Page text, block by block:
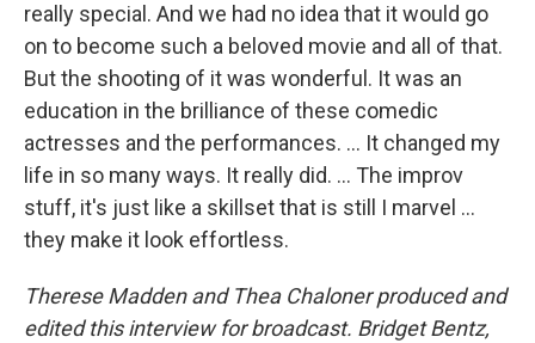
really special. And we had no idea that it would go
on to become such a beloved movie and all of that.
But the shooting of it was wonderful. It was an
education in the brilliance of these comedic
actresses and the performances. … It changed my
life in so many ways. It really did. … The improv
stuff, it's just like a skillset that is still I marvel …
they make it look effortless.
Therese Madden and Thea Chaloner produced and
edited this interview for broadcast. Bridget Bentz,